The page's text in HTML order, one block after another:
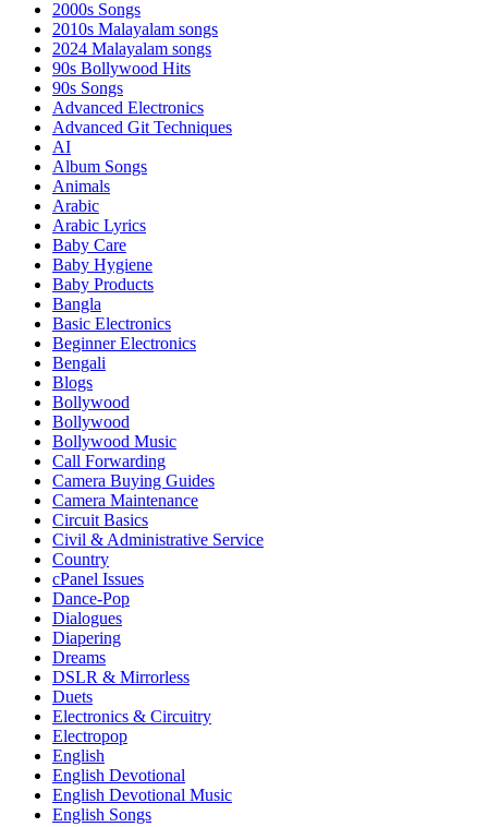
2000s Songs
2010s Malayalam songs
2024 Malayalam songs
90s Bollywood Hits
90s Songs
Advanced Electronics
Advanced Git Techniques
AI
Album Songs
Animals
Arabic
Arabic Lyrics
Baby Care
Baby Hygiene
Baby Products
Bangla
Basic Electronics
Beginner Electronics
Bengali
Blogs
Bollywood
Bollywood
Bollywood Music
Call Forwarding
Camera Buying Guides
Camera Maintenance
Circuit Basics
Civil & Administrative Service
Country
cPanel Issues
Dance-Pop
Dialogues
Diapering
Dreams
DSLR & Mirrorless
Duets
Electronics & Circuitry
Electropop
English
English Devotional
English Devotional Music
English Songs